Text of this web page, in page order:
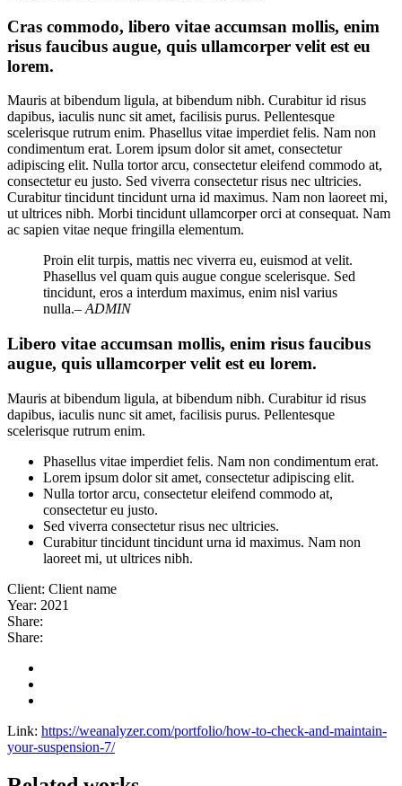
Cras commodo, libero vitae accumsan mollis, enim
risus faucibus augue, quis ullamcorper velit est eu
lorem.
Mauris at bibendum ligula, at bibendum nibh. Curabitur id risus
dapibus, iaculis nunc sit amet, facilisis purus. Pellentesque
scelerisque rutrum enim. Phasellus vitae imperdiet felis. Nam non
condimentum erat. Lorem ipsum dolor sit amet, consectetur
adipiscing elit. Nulla tortor arcu, consectetur eleifend commodo at,
consectetur eu justo. Sed viverra consectetur risus nec ultricies.
Curabitur tincidunt tincidunt urna id maximus. Nam non laoreet mi,
ut ultrices nibh. Morbi tincidunt ullamcorper orci at consequat. Nam
ac sapien vitae neque fringilla elementum.
Proin elit turpis, mattis nec viverra eu, euismod at velit.
Phasellus vel quam quis augue congue scelerisque. Sed
tincidunt, eros a interdum maximus, enim nisl varius
nulla.– ADMIN
Libero vitae accumsan mollis, enim risus faucibus
augue, quis ullamcorper velit est eu lorem.
Mauris at bibendum ligula, at bibendum nibh. Curabitur id risus
dapibus, iaculis nunc sit amet, facilisis purus. Pellentesque
scelerisque rutrum enim.
Phasellus vitae imperdiet felis. Nam non condimentum erat.
Lorem ipsum dolor sit amet, consectetur adipiscing elit.
Nulla tortor arcu, consectetur eleifend commodo at,
consectetur eu justo.
Sed viverra consectetur risus nec ultricies.
Curabitur tincidunt tincidunt urna id maximus. Nam non
laoreet mi, ut ultrices nibh.
Client: Client name
Year: 2021
Share:
Share:
Link: https://weanalyzer.com/portfolio/how-to-check-and-maintain-
your-suspension-7/